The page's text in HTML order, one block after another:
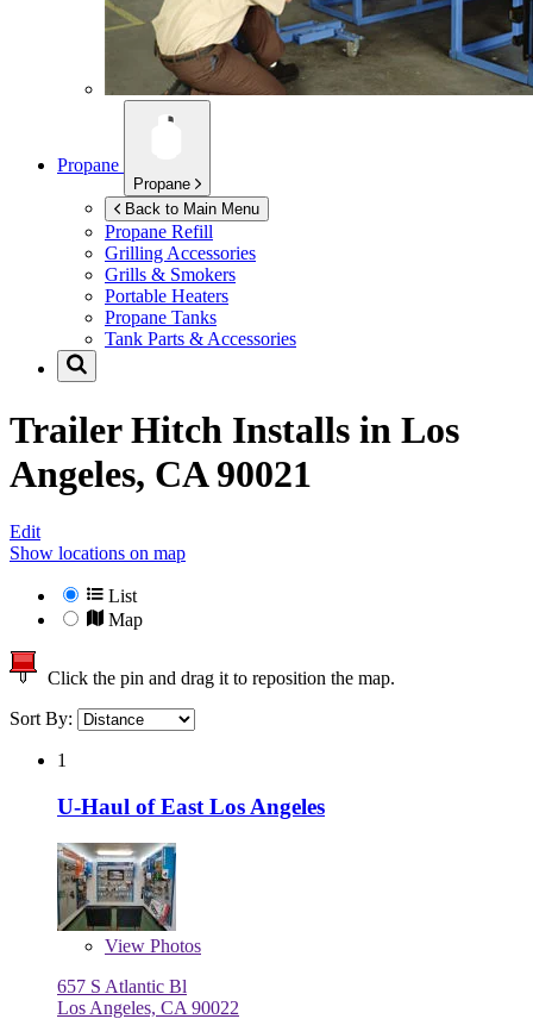
Propane
Propane
Back to Main Menu
Propane Refill
Grilling Accessories
Grills & Smokers
Portable Heaters
Propane Tanks
Tank Parts & Accessories
Trailer Hitch Installs in Los
Angeles, CA 90021
Edit
Show locations on map
List
Map
Click the pin and drag it to reposition the map.
Sort By:
1
U-Haul of East Los Angeles
View Photos
657 S Atlantic Bl
Los Angeles, CA 90022